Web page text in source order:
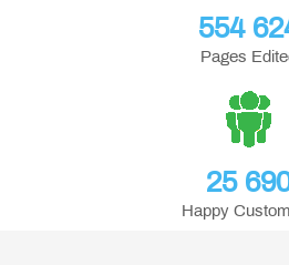
554
Pages
25
Happy